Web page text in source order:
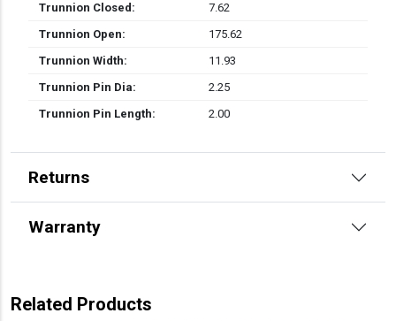
Trunnion Closed:
7.62
Trunnion Open:
175.62
Trunnion Width:
11.93
Trunnion Pin Dia:
2.25
Trunnion Pin Length:
2.00
Returns
Warranty
Related Products